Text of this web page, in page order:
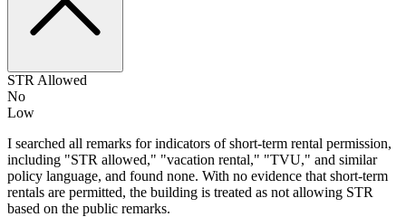
STR Allowed
No
Low
I searched all remarks for indicators of short-term rental permission,
including "STR allowed," "vacation rental," "TVU," and similar
policy language, and found none. With no evidence that short-term
rentals are permitted, the building is treated as not allowing STR
based on the public remarks.